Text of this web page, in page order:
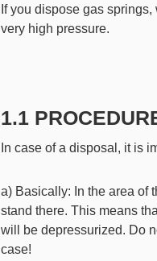
If you dispose gas
very high pressure.
1.1
In case of a disposal, it is
a) Basically: In the area of
stand there. This means
will be depressurized. Do
case!